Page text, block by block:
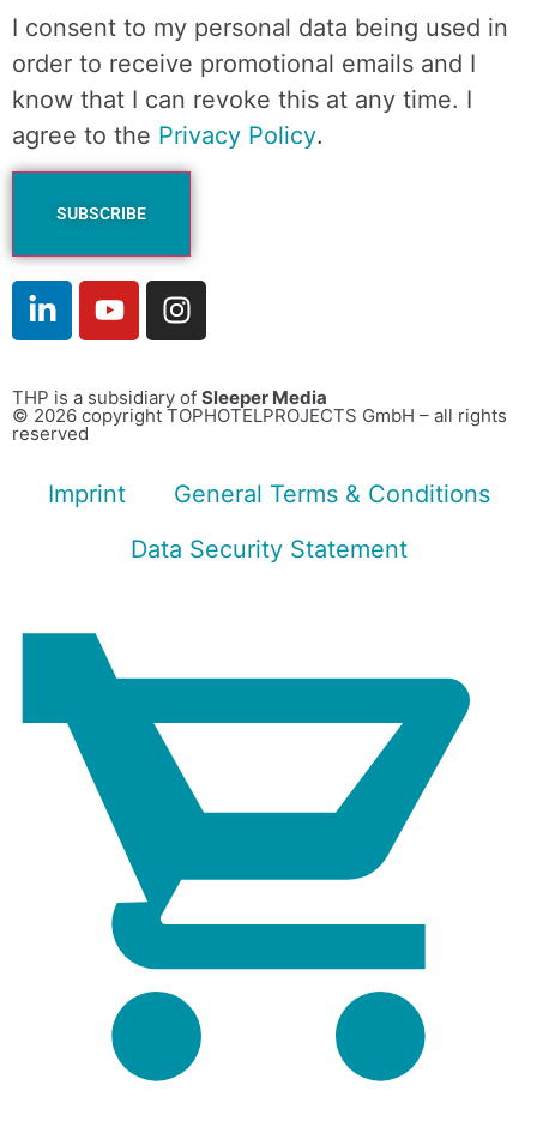
I consent to my personal data being used in
order to receive promotional emails and I
know that I can revoke this at any time. I
agree to the Privacy Policy.
THP is a subsidiary of Sleeper Media
© 2026 copyright TOPHOTELPROJECTS GmbH – all rights
reserved
Imprint
General Terms & Conditions
Data Security Statement